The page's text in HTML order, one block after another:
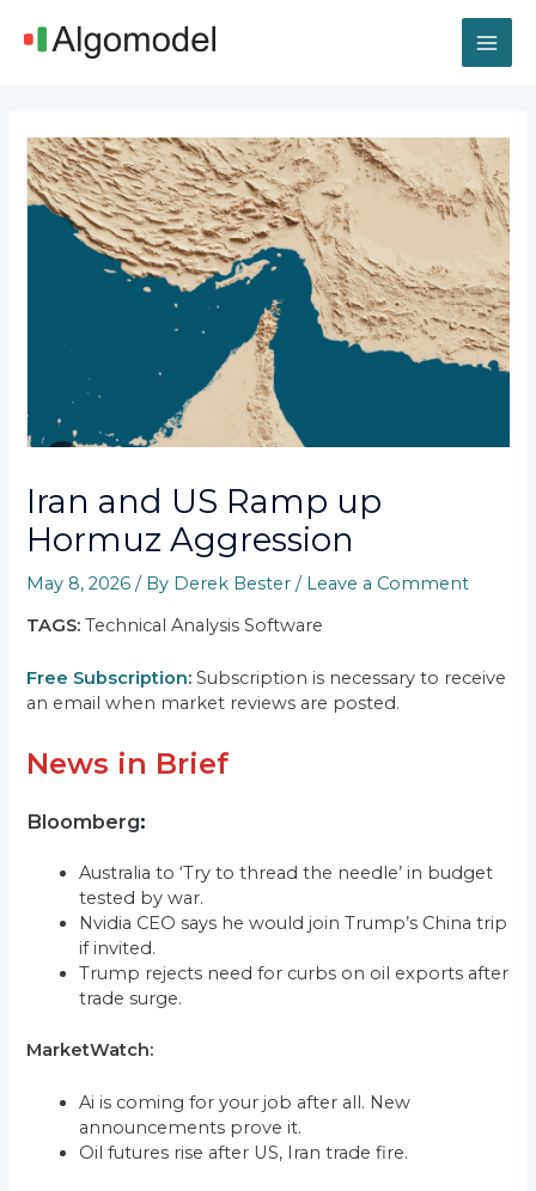
Iran and US Ramp up
Hormuz Aggression
May 8, 2026/ By Derek Bester/ Leave a Comment
TAGS: Technical Analysis Software
Free Subscription: Subscription is necessary to receive
an email when market reviews are posted.
News in Brief
Bloomberg:
Australia to ‘Try to thread the needle’ in budget
tested by war.
Nvidia CEO says he would join Trump’s China trip
if invited.
Trump rejects need for curbs on oil exports after
trade surge.
MarketWatch:
Ai is coming for your job after all. New
announcements prove it.
Oil futures rise after US, Iran trade fire.